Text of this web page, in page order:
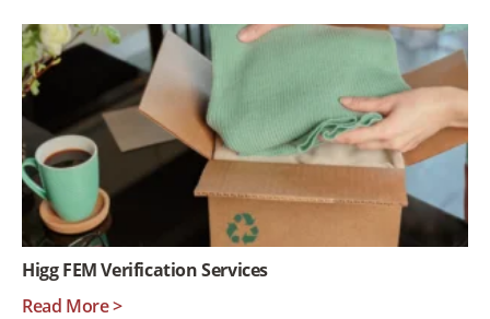
Higg FEM Verification Services
Read More >